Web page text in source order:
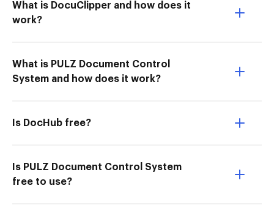
What is DocuClipper and how does it
work?
What is PULZ Document Control
System and how does it work?
Is DocHub free?
Is PULZ Document Control System
free to use?